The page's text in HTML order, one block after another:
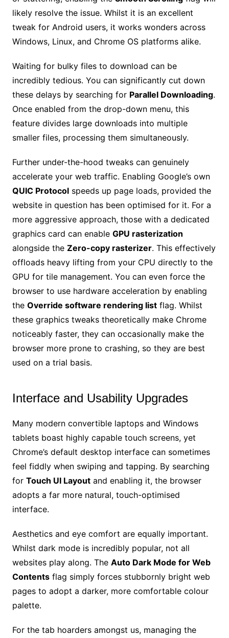
likely resolve the issue. Whilst it is an excellent
tweak for Android users, it works wonders across
Windows, Linux, and Chrome OS platforms alike.
Waiting for bulky files to download can be
incredibly tedious. You can significantly cut down
these delays by searching for Parallel Downloading.
Once enabled from the drop-down menu, this
feature divides large downloads into multiple
smaller files, processing them simultaneously.
Further under-the-hood tweaks can genuinely
accelerate your web traffic. Enabling Google’s own
QUIC Protocolspeeds up page loads, provided the
website in question has been optimised for it. For a
more aggressive approach, those with a dedicated
graphics card can enable GPU rasterization
alongside the Zero-copy rasterizer. This effectively
offloads heavy lifting from your CPU directly to the
GPU for tile management. You can even force the
browser to use hardware acceleration by enabling
the Override software rendering listflag. Whilst
these graphics tweaks theoretically make Chrome
noticeably faster, they can occasionally make the
browser more prone to crashing, so they are best
used on a trial basis.
Interface and Usability Upgrades
Many modern convertible laptops and Windows
tablets boast highly capable touch screens, yet
Chrome’s default desktop interface can sometimes
feel fiddly when swiping and tapping. By searching
for Touch UI Layoutand enabling it, the browser
adopts a far more natural, touch-optimised
interface.
Aesthetics and eye comfort are equally important.
Whilst dark mode is incredibly popular, not all
websites play along. The Auto Dark Mode for Web
Contentsflag simply forces stubbornly bright web
pages to adopt a darker, more comfortable colour
palette.
For the tab hoarders amongst us, managing the